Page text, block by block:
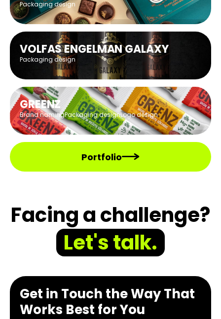
Packaging design
VOLFAS ENGELMAN GALAXY
Packaging design
GREENZ
Brand namingPackaging designLogo design
Portfolio
Facing a challenge?
Let's talk.
Get in Touch the Way That
Works Best for You